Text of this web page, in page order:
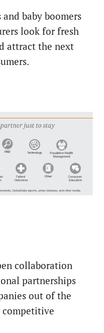
baby boomers
look for fresh
attract the next
collaboration
partnerships
out of the
competitive